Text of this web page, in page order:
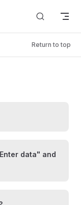
Return to top
data" and